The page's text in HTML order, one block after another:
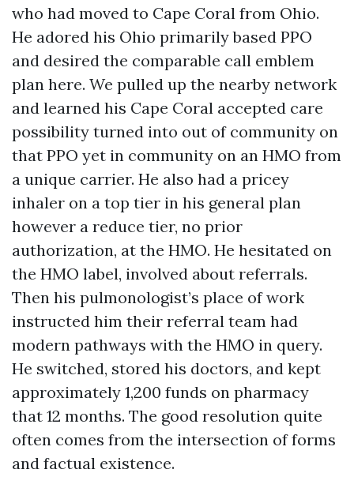
who had moved to Cape Coral from Ohio.
He adored his Ohio primarily based PPO
and desired the comparable call emblem
plan here. We pulled up the nearby network
and learned his Cape Coral accepted care
possibility turned into out of community on
that PPO yet in community on an HMO from
a unique carrier. He also had a pricey
inhaler on a top tier in his general plan
however a reduce tier, no prior
authorization, at the HMO. He hesitated on
the HMO label, involved about referrals.
Then his pulmonologist’s place of work
instructed him their referral team had
modern pathways with the HMO in query.
He switched, stored his doctors, and kept
approximately 1,200 funds on pharmacy
that 12 months. The good resolution quite
often comes from the intersection of forms
and factual existence.